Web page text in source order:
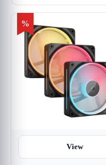
%
View